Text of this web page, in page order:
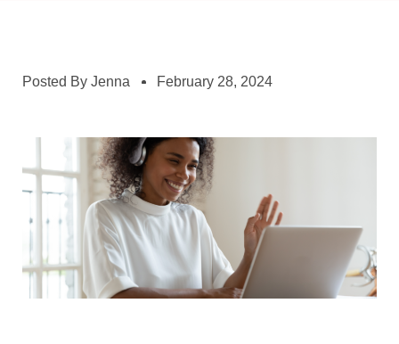
Posted By Jenna February 28, 2024